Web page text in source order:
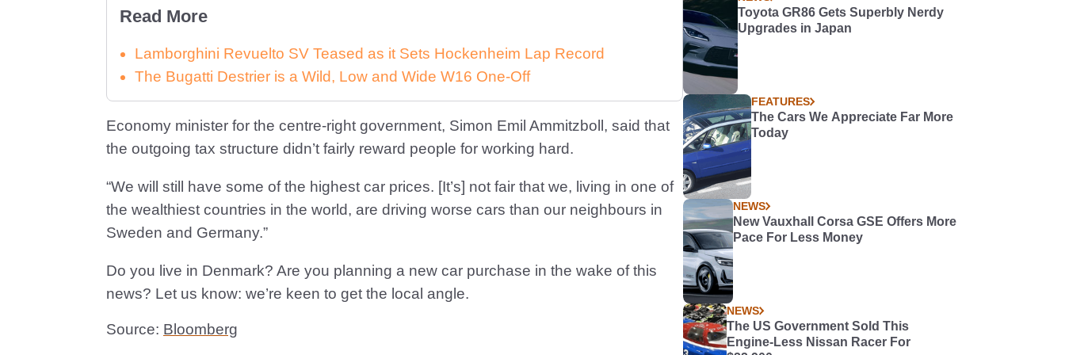
Read More
Lamborghini Revuelto SV Teased as it Sets Hockenheim Lap Record
The Bugatti Destrier is a Wild, Low and Wide W16 One-Off
Economy minister for the centre-right government, Simon Emil Ammitzboll, said that
the outgoing tax structure didn’t fairly reward people for working hard.
“We will still have some of the highest car prices. [It’s] not fair that we, living in one of
the wealthiest countries in the world, are driving worse cars than our neighbours in
Sweden and Germany.”
Do you live in Denmark? Are you planning a new car purchase in the wake of this
news? Let us know: we’re keen to get the local angle.
Source: Bloomberg
Toyota GR86 Gets Superbly Nerdy
Upgrades in Japan
FEATURES
The Cars We Appreciate Far More
Today
NEWS
New Vauxhall Corsa GSE Offers More
Pace For Less Money
NEWS
The US Government Sold This
Engine-Less Nissan Racer For